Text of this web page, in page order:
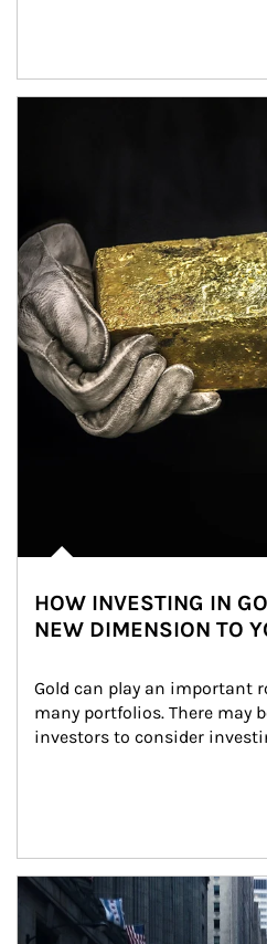
HOW INVESTING IN
NEW DIMENSION TO
Gold can play an important
many portfolios. There may
investors to consider
Article Image